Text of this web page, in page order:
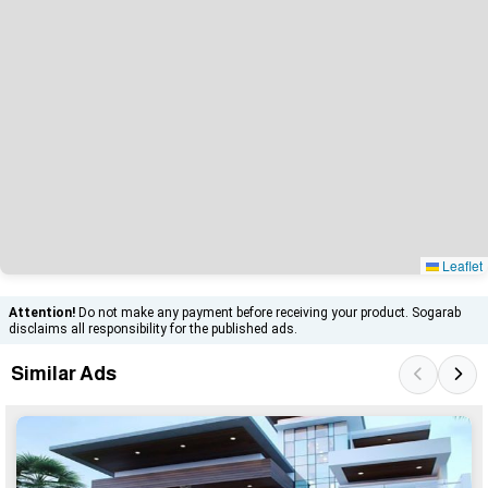
Leaflet
Attention! Do not make any payment before receiving your product. Sogarab
disclaims all responsibility for the published ads.
Similar Ads